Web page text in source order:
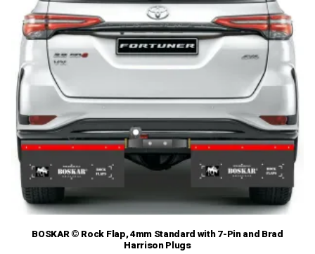
BOSKAR © Rock Flap, 4mm Standard with 7-Pin and Brad
Harrison Plugs